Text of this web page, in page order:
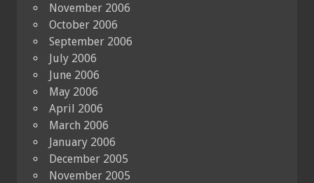
November 2006
October 2006
September 2006
July 2006
June 2006
May 2006
April 2006
March 2006
January 2006
December 2005
November 2005